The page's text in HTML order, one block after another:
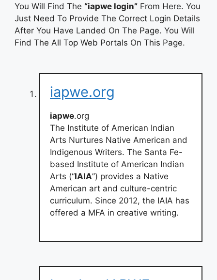
You Will Find The “iapwe login” From Here. You
Just Need To Provide The Correct Login Details
After You Have Landed On The Page. You Will
Find The All Top Web Portals On This Page.
iapwe.org
iapwe.org
The Institute of American Indian
Arts Nurtures Native American and
Indigenous Writers. The Santa Fe-
based Institute of American Indian
Arts (“IAIA”) provides a Native
American art and culture-centric
curriculum. Since 2012, the IAIA has
offered a MFA in creative writing.